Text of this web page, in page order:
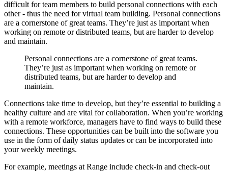
difficult for team members to build personal connections with each
other - thus the need for virtual team building. Personal connections
are a cornerstone of great teams. They’re just as important when
working on remote or distributed teams, but are harder to develop
and maintain.
Personal connections are a cornerstone of great teams.
They’re just as important when working on remote or
distributed teams, but are harder to develop and
maintain.
Connections take time to develop, but they’re essential to building a
healthy culture and are vital for collaboration. When you’re working
with a remote workforce, managers have to find ways to build these
connections. These opportunities can be built into the software you
use in the form of daily status updates or can be incorporated into
your weekly meetings.
For example, meetings at Range include check-in and check-out